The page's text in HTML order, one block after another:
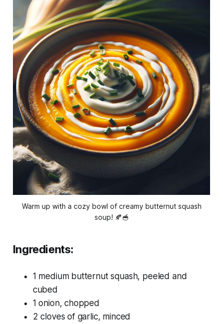
Warm up with a cozy bowl of creamy butternut squash
soup! 🍂🥣
Ingredients:
1 medium butternut squash, peeled and
cubed
1 onion, chopped
2 cloves of garlic, minced